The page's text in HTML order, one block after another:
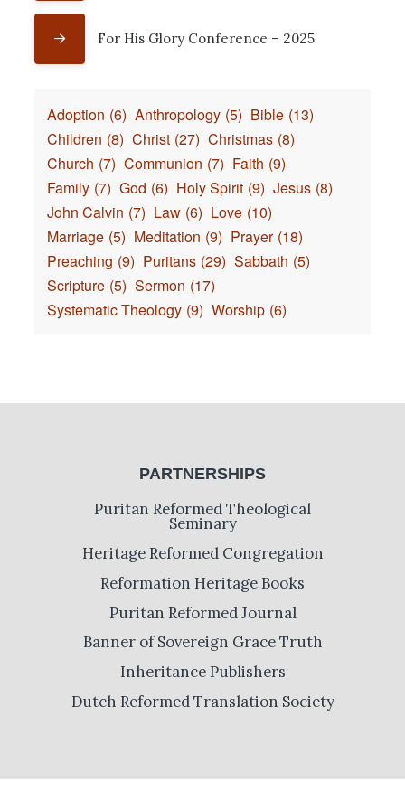
For His Glory Conference – 2025
Adoption (6) Anthropology (5) Bible (13)
Children (8) Christ (27) Christmas (8)
Church (7) Communion (7) Faith (9)
Family (7) God (6) Holy Spirit (9) Jesus (8)
John Calvin (7) Law (6) Love (10)
Marriage (5) Meditation (9) Prayer (18)
Preaching (9) Puritans (29) Sabbath (5)
Scripture (5) Sermon (17)
Systematic Theology (9) Worship (6)
PARTNERSHIPS
Puritan Reformed Theological
Seminary
Heritage Reformed Congregation
Reformation Heritage Books
Puritan Reformed Journal
Banner of Sovereign Grace Truth
Inheritance Publishers
Dutch Reformed Translation Society